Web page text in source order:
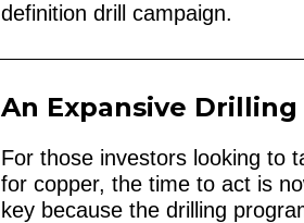
definition drill campaign.
An Expansive
For those investors looking to
for copper, the time to act is
key because the drilling